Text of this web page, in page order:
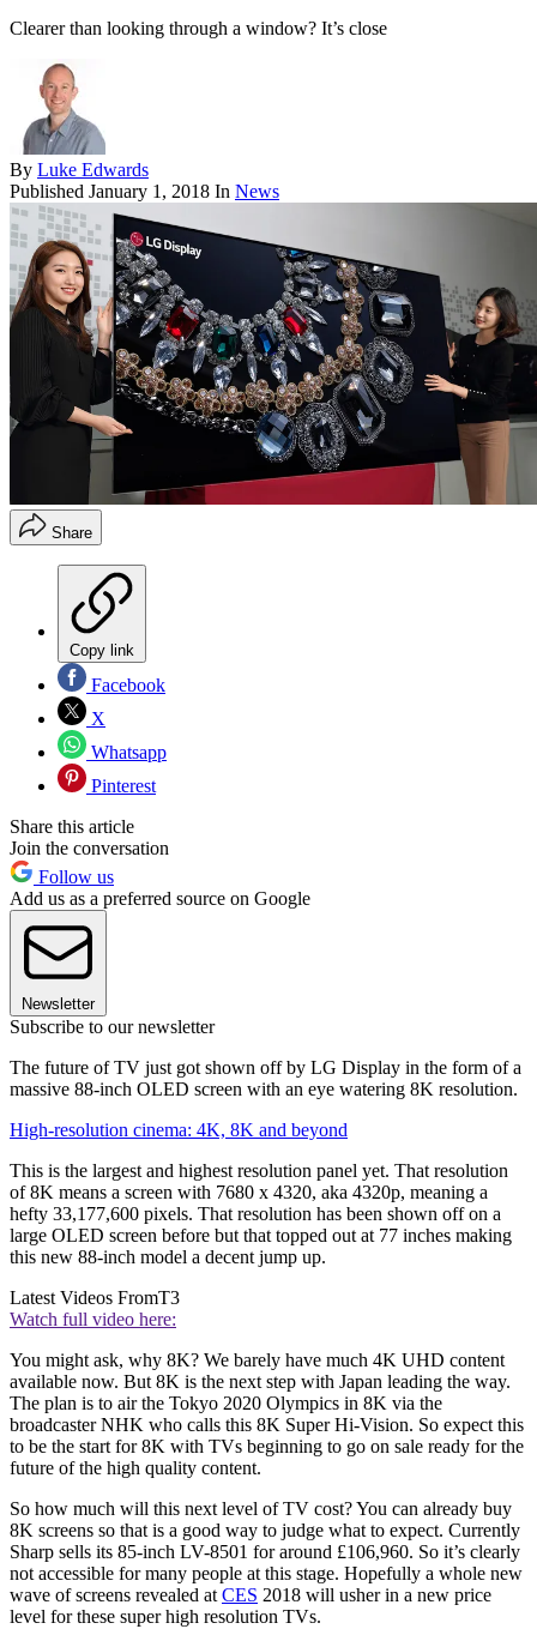
Clearer than looking through a window? It’s close
By Luke Edwards
Published January 1, 2018 In News
Share
Copy link
Facebook
X
Whatsapp
Pinterest
Share this article
Join the conversation
Follow us
Add us as a preferred source on Google
Newsletter
Subscribe to our newsletter
The future of TV just got shown off by LG Display in the form of a
massive 88-inch OLED screen with an eye watering 8K resolution.
High-resolution cinema: 4K, 8K and beyond
This is the largest and highest resolution panel yet. That resolution
of 8K means a screen with 7680 x 4320, aka 4320p, meaning a
hefty 33,177,600 pixels. That resolution has been shown off on a
large OLED screen before but that topped out at 77 inches making
this new 88-inch model a decent jump up.
Latest Videos FromT3
Watch full video here:
You might ask, why 8K? We barely have much 4K UHD content
available now. But 8K is the next step with Japan leading the way.
The plan is to air the Tokyo 2020 Olympics in 8K via the
broadcaster NHK who calls this 8K Super Hi-Vision. So expect this
to be the start for 8K with TVs beginning to go on sale ready for the
future of the high quality content.
So how much will this next level of TV cost? You can already buy
8K screens so that is a good way to judge what to expect. Currently
Sharp sells its 85-inch LV-8501 for around £106,960. So it’s clearly
not accessible for many people at this stage. Hopefully a whole new
wave of screens revealed at CES 2018 will usher in a new price
level for these super high resolution TVs.